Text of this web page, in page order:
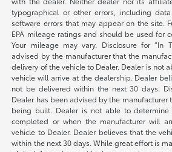
typographical or other errors, including
software errors that may appear on the site.
EPA mileage ratings and should be used for
Your mileage may vary. Disclosure for “In
advised by the manufacturer that the
delivery of the vehicle to Dealer. Dealer is not
vehicle will arrive at the dealership. Dealer
not be delivered within the next 30 days.
Dealer has been advised by the manufacturer
being built. Dealer is not able to
completed or when the manufacturer will
vehicle to Dealer. Dealer believes that the
within the next 30 days. While great effort is